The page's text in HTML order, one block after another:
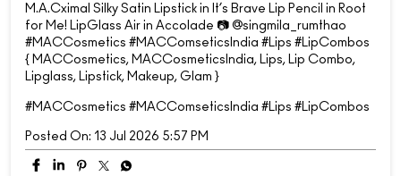
M.A.Cximal Silky Satin Lipstick in It’s Brave Lip Pencil in Root
for Me! LipGlass Air in Accolade 📷 @singmila_rumthao
#MACCosmetics #MACComseticsIndia #Lips #LipCombos
{ MACCosmetics, MACCosmeticsIndia, Lips, Lip Combo,
Lipglass, Lipstick, Makeup, Glam }
#MACCosmetics #MACComseticsIndia #Lips #LipCombos
Posted On: 13 Jul 2026 5:57 PM